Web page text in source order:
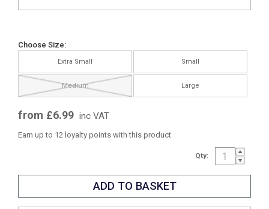
Choose Size:
Extra Small Small
Medium Large
from £6.99 inc VAT
Earn up to 12 loyalty points with this product
Qty: